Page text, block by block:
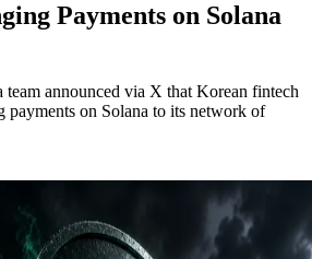
Payments on Solana
team announced via X that Korean fintech
on Solana to its network of